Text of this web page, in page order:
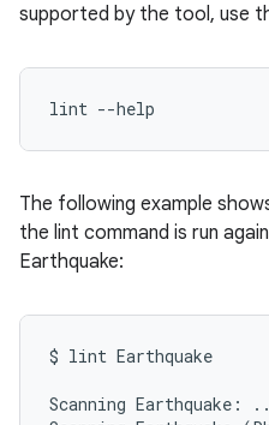
supported by the tool, use
lint --help
The following example
the lint command is run
Earthquake:
$ lint Earthquake
Scanning